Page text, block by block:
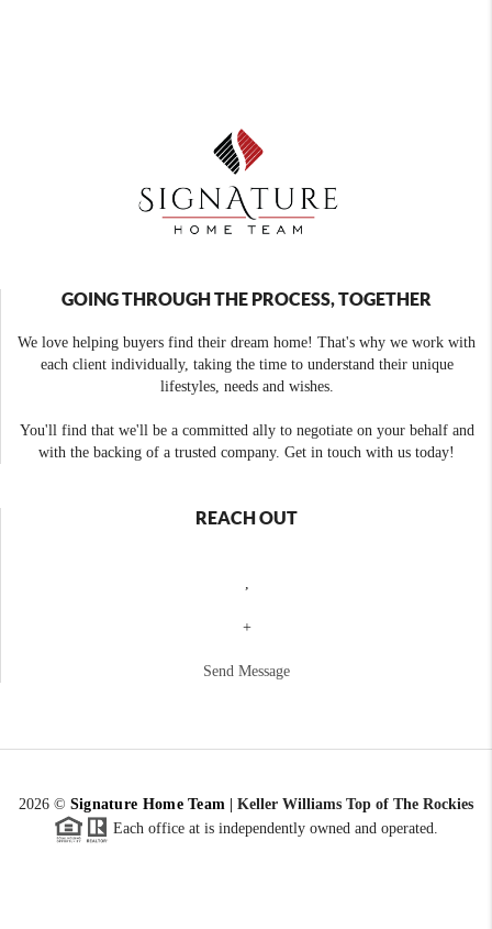
GOING THROUGH THE PROCESS, TOGETHER
We love helping buyers find their dream home! That's why we work with
each client individually, taking the time to understand their unique
lifestyles, needs and wishes.
You'll find that we'll be a committed ally to negotiate on your behalf and
with the backing of a trusted company. Get in touch with us today!
REACH OUT
,
+
Send Message
2026© Signature Home Team |Keller Williams Top of The Rockies
Each office at is independently owned and operated.